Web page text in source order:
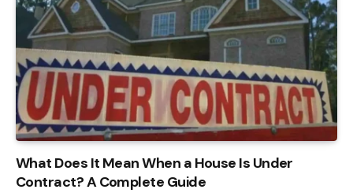
What Does It Mean When a House Is Under
Contract? A Complete Guide